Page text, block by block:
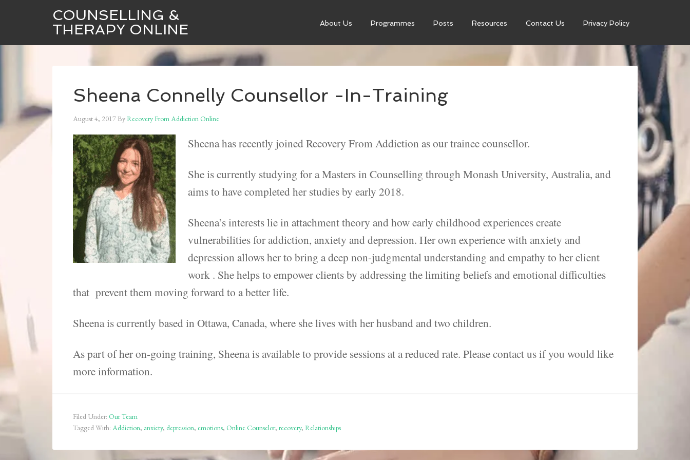
COUNSELLING &
THERAPY ONLINE
About Us Programmes Posts Resources Contact Us Privacy Policy
Sheena Connelly Counsellor -In-Training
August 4, 2017ByRecovery From Addiction Online
Sheena has recently joined Recovery From Addiction as our trainee counsellor.
She is currently studying for a Masters in Counselling through Monash University, Australia, and
aims to have completed her studies by early 2018.
Sheena’s interests lie in attachment theory and how early childhood experiences create
vulnerabilities for addiction, anxiety and depression. Her own experience with anxiety and
depression allows her to bring a deep non-judgmental understanding and empathy to her client
work . She helps to empower clients by addressing the limiting beliefs and emotional difficulties
that prevent them moving forward to a better life.
Sheena is currently based in Ottawa, Canada, where she lives with her husband and two children.
As part of her on-going training, Sheena is available to provide sessions at a reduced rate. Please contact us if you would like
more information.
Filed Under: Our Team
Tagged With: Addiction, anxiety, depression, emotions, Online Counselor, recovery, Relationships